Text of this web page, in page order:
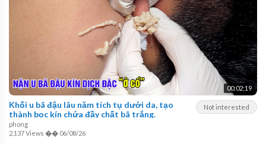
00:02:19
Not interested
Khối u bã đậu lâu năm tích tụ dưới da, tạo
thành bọc kín chứa đầy chất bã trắng.
phong
2,137 Views �� 06/08/26